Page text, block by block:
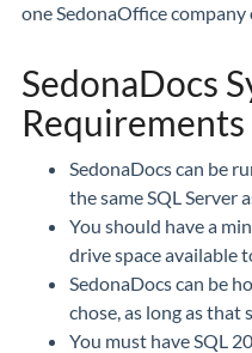
one SedonaOffice company
SedonaDocs
Requirements
SedonaDocs can be
the same SQL Server
You should have a
drive space available
SedonaDocs can be
chose, as long as that
You must have SQL